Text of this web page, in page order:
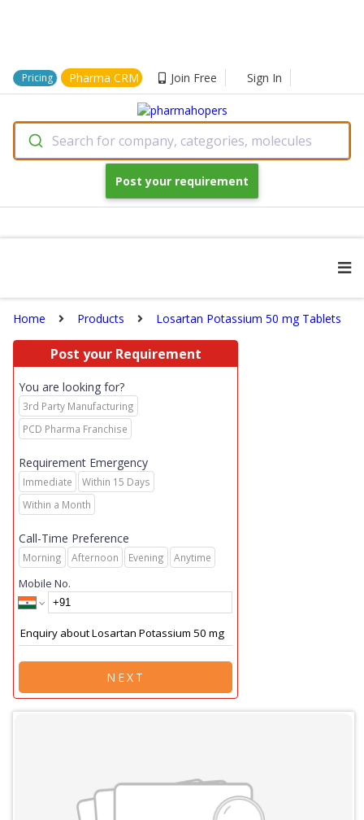
Pricing Pharma CRM Join Free Sign In
Search for company, categories, molecules
Post your requirement
Home Products Losartan Potassium 50 mg Tablets
Post your Requirement
You are looking for?
3rd Party Manufacturing
PCD Pharma Franchise
Requirement Emergency
Immediate
Within 15 Days
Within a Month
Call-Time Preference
Morning Afternoon Evening Anytime
Mobile No.
NEXT